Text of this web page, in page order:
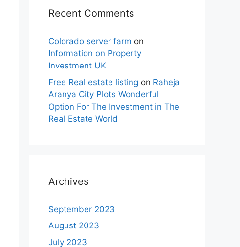
Recent Comments
Colorado server farm on
Information on Property
Investment UK
Free Real estate listing on Raheja
Aranya City Plots Wonderful
Option For The Investment in The
Real Estate World
Archives
September 2023
August 2023
July 2023